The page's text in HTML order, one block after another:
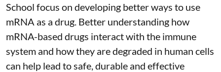
School focus on developing better ways to use
mRNA as a drug. Better understanding how
mRNA-based drugs interact with the immune
system and how they are degraded in human cells
can help lead to safe, durable and effective